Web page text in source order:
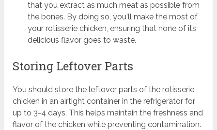
that you extract as much meat as possible from
the bones. By doing so, you'll make the most of
your rotisserie chicken, ensuring that none of its
delicious flavor goes to waste.
Storing Leftover Parts
You should store the leftover parts of the rotisserie
chicken in an airtight container in the refrigerator for
up to 3-4 days. This helps maintain the freshness and
flavor of the chicken while preventing contamination.